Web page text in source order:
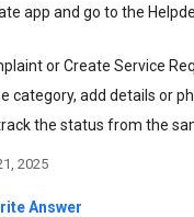
app and go to the
or Create Service
category, add details or
the status from the
2025
Answer